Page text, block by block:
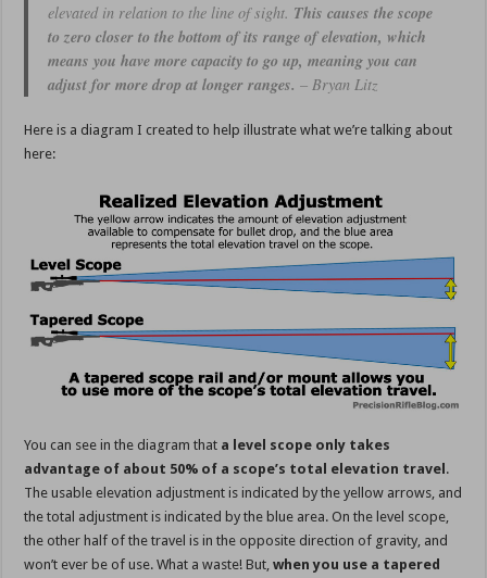
elevated in relation to the line of sight. This causes the scope
to zero closer to the bottom of its range of elevation, which
means you have more capacity to go up, meaning you can
adjust for more drop at longer ranges.– Bryan Litz
Here is a diagram I created to help illustrate what we’re talking about
here:
You can see in the diagram that a level scope only takes
advantage of about 50% of a scope’s total elevation travel .
The usable elevation adjustment is indicated by the yellow arrows, and
the total adjustment is indicated by the blue area. On the level scope,
the other half of the travel is in the opposite direction of gravity, and
won’t ever be of use. What a waste! But,when you use a tapered